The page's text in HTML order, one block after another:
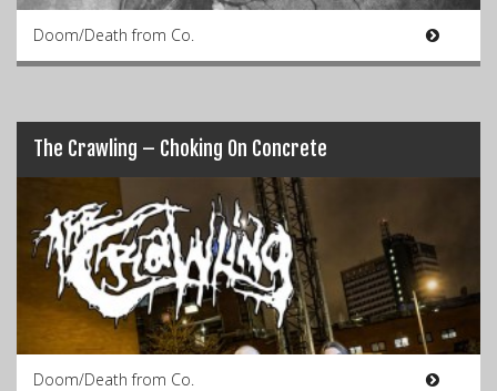
Doom/Death from Co.
The Crawling – Choking On Concrete
Doom/Death from Co.